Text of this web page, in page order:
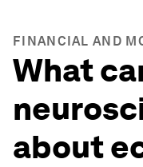
FINANCIAL AND
What
about